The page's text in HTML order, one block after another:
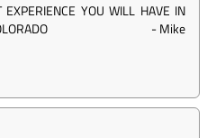
EXPERIENCE YOU WILL HAVE IN
-Mike